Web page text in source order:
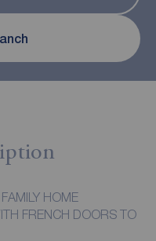
HOME
FRENCH DOORS TO